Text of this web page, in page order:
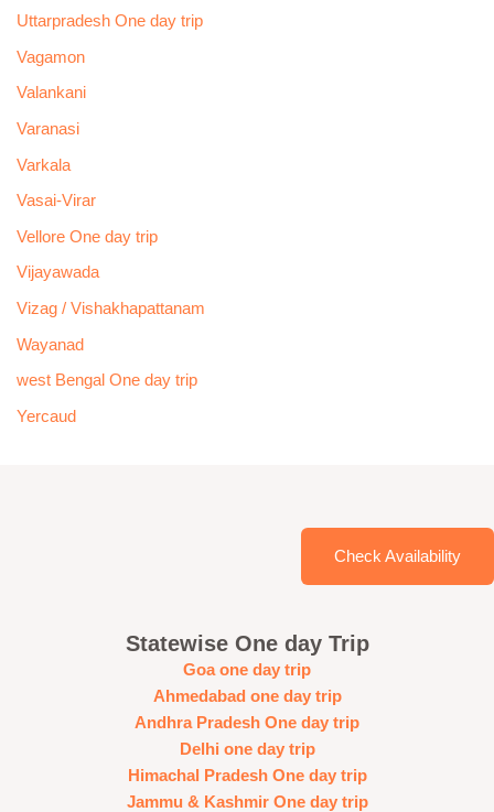
Uttarpradesh One day trip
Vagamon
Valankani
Varanasi
Varkala
Vasai-Virar
Vellore One day trip
Vijayawada
Vizag / Vishakhapattanam
Wayanad
west Bengal One day trip
Yercaud
Check Availability
Statewise One day Trip
Goa one day trip
Ahmedabad one day trip
Andhra Pradesh One day trip
Delhi one day trip
Himachal Pradesh One day trip
Jammu & Kashmir One day trip